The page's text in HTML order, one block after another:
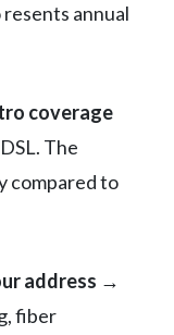
annual
coverage
The
compared to
address →
fiber